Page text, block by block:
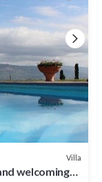
Villa
welcoming